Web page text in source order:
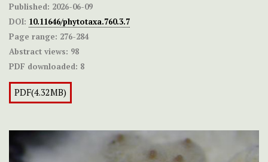
Published: 2026-06-09
DOI: 10.11646/phytotaxa.760.3.7
Page range: 276-284
Abstract views: 98
PDF downloaded: 8
PDF(4.32MB)